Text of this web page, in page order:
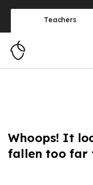
Teachers
Whoops! It
fallen too far